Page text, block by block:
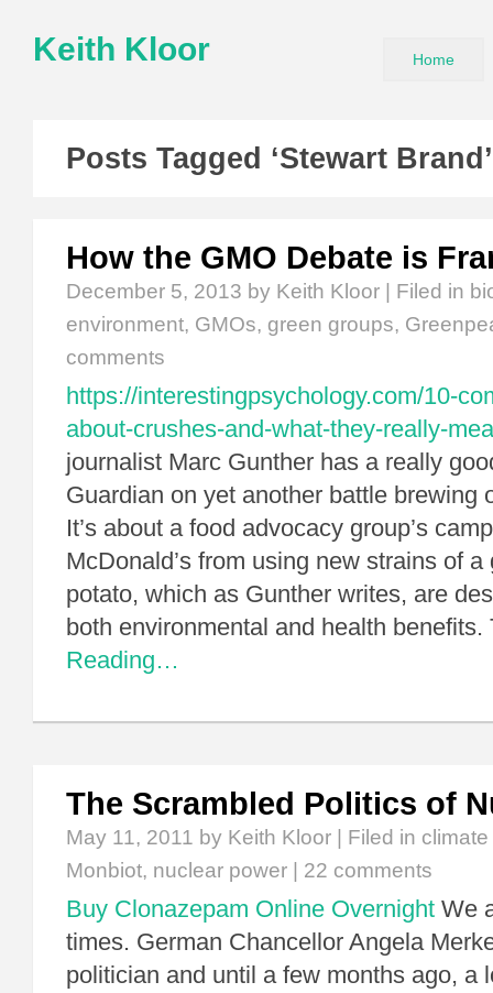
Keith Kloor Home
Posts Tagged ‘Stewart Brand’
How the GMO Debate is
December 5, 2013 by Keith Kloor | Filed in
environment, GMOs, green groups,
comments
https://interestingpsychology.com/10-
about-crushes-and-what-they-really-
journalist Marc Gunther has a really
Guardian on yet another battle brewing
It’s about a food advocacy group’s
McDonald’s from using new strains of
potato, which as Gunther writes, are
both environmental and health
Reading…
The Scrambled Politics of
May 11, 2011 by Keith Kloor | Filed in
Monbiot, nuclear power 22 comments
Buy Clonazepam Online Overnight We
times. German Chancellor Angela
politician and until a few months ago, a